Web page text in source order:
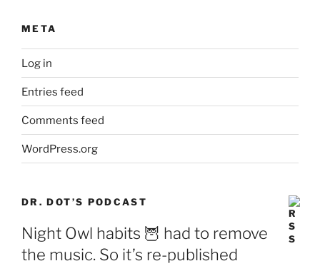
META
Log in
Entries feed
Comments feed
WordPress.org
DR. DOT’S PODCAST
Night Owl habits 🦉 had to remove
the music. So it’s re-published